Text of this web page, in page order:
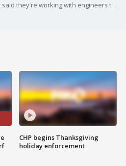
Santa Cruz officials on Friday said they're working with engineers to study the collapsed wharf to make sure it's strong and stable before they open it to the public.
CHP begins Thanksgiving
holiday enforcement